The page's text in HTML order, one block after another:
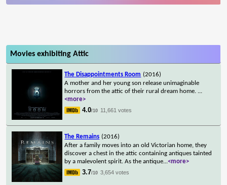
Movies exhibiting Attic
The Disappointments Room (2016)
A mother and her young son release unimaginable
horrors from the attic of their rural dream home. ...
<more>
4.0/10 11,661 votes
The Remains (2016)
After a family moves into an old Victorian home, they
discover a chest in the attic containing antiques tainted
by a malevolent spirit. As the antique...<more>
3.7/10 3,654 votes